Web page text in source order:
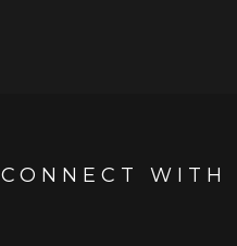
CONNECT WITH